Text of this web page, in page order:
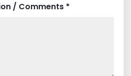
/ Comments *